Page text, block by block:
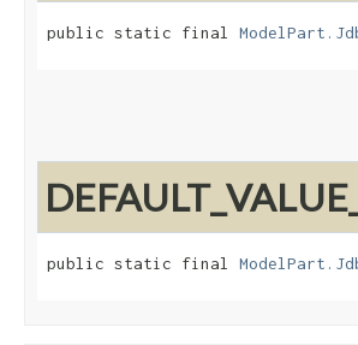
public static final
public static final